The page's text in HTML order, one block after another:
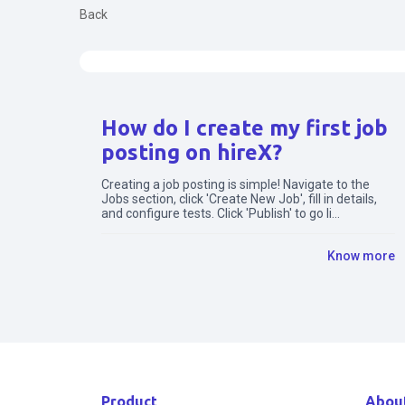
Back
How do I create my first job
posting on hireX?
Creating a job posting is simple! Navigate to the
Jobs section, click 'Create New Job', fill in details,
and configure tests. Click 'Publish' to go li...
Know more
Product